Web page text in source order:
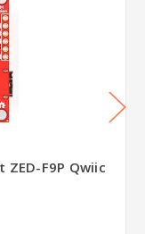
ZED-F9P Qwiic